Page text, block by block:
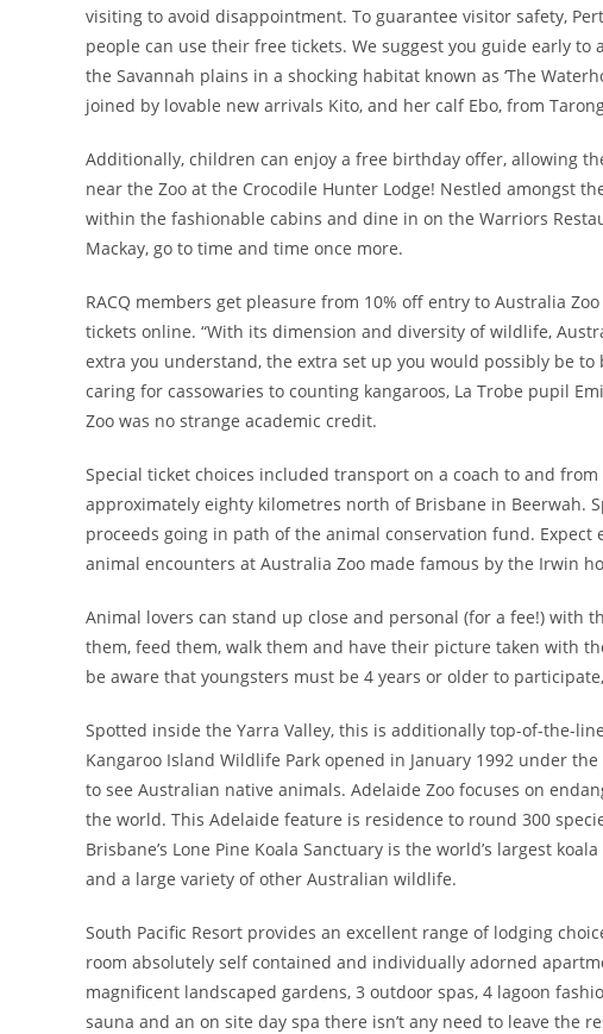
visiting to avoid disappointment. To guarantee visitor safety,
people can use their free tickets. We suggest you guide early
the Savannah plains in a shocking habitat known as ‘The
joined by lovable new arrivals Kito, and her calf Ebo, from
Additionally, children can enjoy a free birthday offer, allowing
near the Zoo at the Crocodile Hunter Lodge! Nestled amongst
within the fashionable cabins and dine in on the Warriors
Mackay, go to time and time once more.
RACQ members get pleasure from 10% off entry to Australia
tickets online. “With its dimension and diversity of wildlife,
extra you understand, the extra set up you would possibly be to
caring for cassowaries to counting kangaroos, La Trobe pupil
Zoo was no strange academic credit.
Special ticket choices included transport on a coach to and
approximately eighty kilometres north of Brisbane in Beerwah.
proceeds going in path of the animal conservation fund.
animal encounters at Australia Zoo made famous by the Irwin
Animal lovers can stand up close and personal (for a fee!) with
them, feed them, walk them and have their picture taken with
be aware that youngsters must be 4 years or older to
Spotted inside the Yarra Valley, this is additionally top-of-the-
Kangaroo Island Wildlife Park opened in January 1992 under
to see Australian native animals. Adelaide Zoo focuses on
the world. This Adelaide feature is residence to round 300
Brisbane’s Lone Pine Koala Sanctuary is the world’s largest
and a large variety of other Australian wildlife.
South Pacific Resort provides an excellent range of lodging
room absolutely self contained and individually adorned
magnificent landscaped gardens, 3 outdoor spas, 4 lagoon
sauna and an on site day spa there isn’t any need to leave the